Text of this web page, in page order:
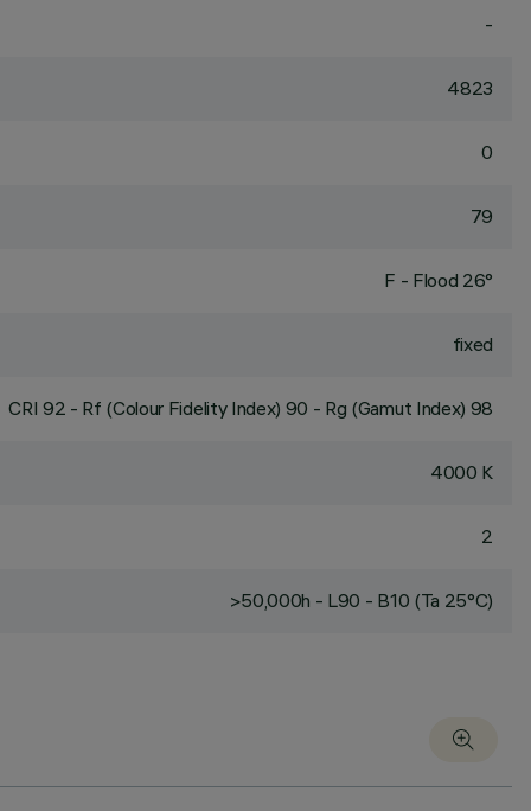
-
4823
0
79
F - Flood 26°
fixed
CRI 92 - Rf (Colour Fidelity Index) 90 - Rg (Gamut Index) 98
4000 K
2
>50,000h - L90 - B10 (Ta 25°C)